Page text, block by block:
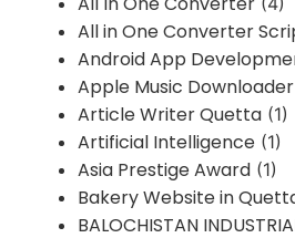
All in One Converter
Android App
Apple Music Downloader
Article Writer Quetta (1)
Artificial Intelligence (1)
Asia Prestige Award (1)
Bakery Website in
BALOCHISTAN